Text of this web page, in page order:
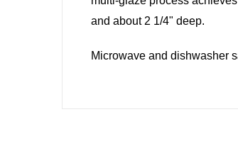
and about 2 1/4" deep.
Microwave and dishwasher